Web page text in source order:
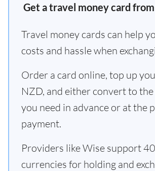
Get a travel money card from
Travel money cards can help
costs and hassle when
Order a card online, top up
NZD, and either convert to
you need in advance or at the
payment.
Providers like Wise support
currencies for holding and